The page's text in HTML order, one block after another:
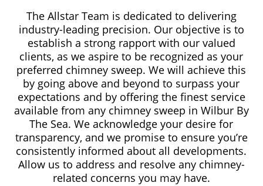
The Allstar Team is dedicated to delivering
industry-leading precision. Our objective is to
establish a strong rapport with our valued
clients, as we aspire to be recognized as your
preferred chimney sweep. We will achieve this
by going above and beyond to surpass your
expectations and by offering the finest service
available from any chimney sweep in Wilbur By
The Sea. We acknowledge your desire for
transparency, and we promise to ensure you’re
consistently informed about all developments.
Allow us to address and resolve any chimney-
related concerns you may have.